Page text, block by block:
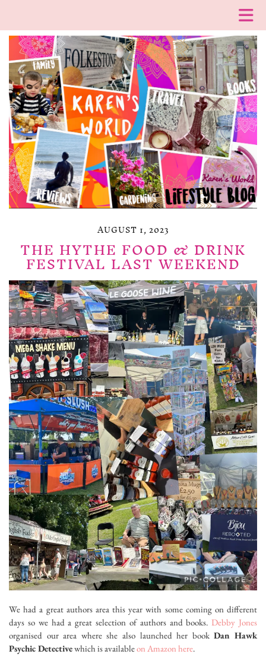
AUGUST 1, 2023
THE HYTHE FOOD & DRINK
FESTIVAL LAST WEEKEND
We had a great authors area this year with some coming on different
days so we had a great selection of authors and books.Debby Jones
organised our area where she also launched her bookDan Hawk
Psychic Detectivewhich is availableon Amazon here.